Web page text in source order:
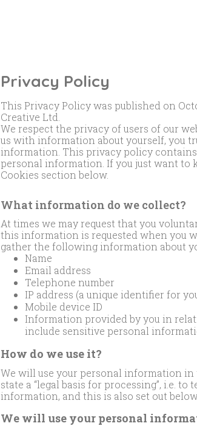
Privacy Policy
This Privacy Policy was published on
Creative Ltd.
We respect the privacy of users of our
us with information about yourself, you
information. This privacy policy
personal information. If you just want to
Cookies section below.
What information do we collect?
At times we may request that you
this information is requested when you
gather the following information about
Name
Email address
Telephone number
IP address (a unique identifier for
Mobile device ID
Information provided by you in
include sensitive personal
How do we use it?
We will use your personal information
state a “legal basis for processing”, i.e.
information, and this is also set out
We will use your personal